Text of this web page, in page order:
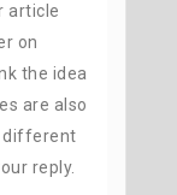
article
on
the idea
are also
different
reply.